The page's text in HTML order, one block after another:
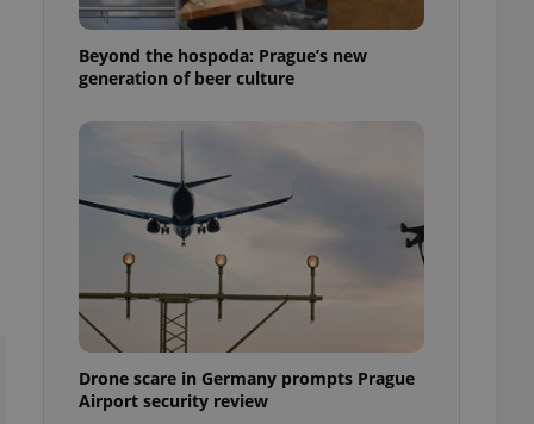
Beyond the hospoda: Prague’s new
generation of beer culture
Drone scare in Germany prompts Prague
Airport security review
is necessary to
presence and
triggered on
of user
information
service
preferences.
cookie